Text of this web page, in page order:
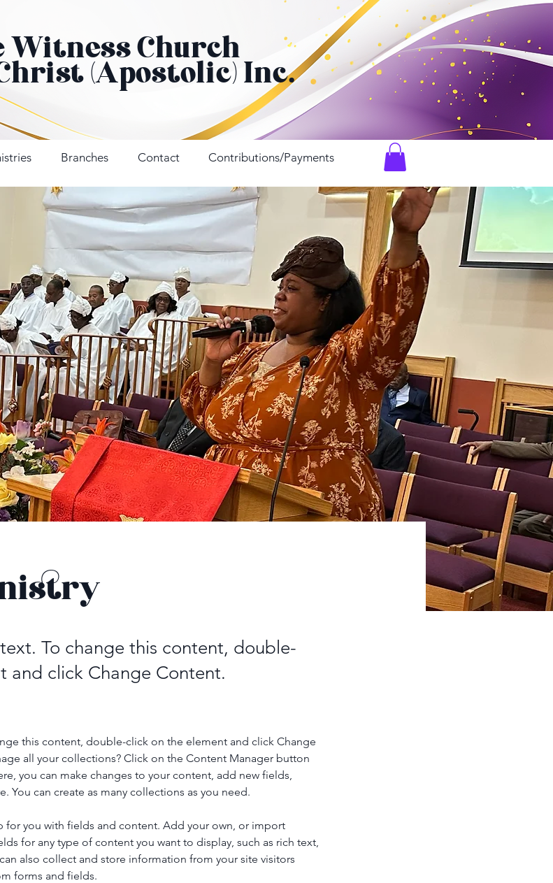
Witness Church
(Apostolic) Inc.
Branches Contact Contributions/Payments
To change this content, double-
and click Change Content.
this content, double-click on the element and click Change
all your collections? Click on the Content Manager button
you can make changes to your content, add new fields,
You can create as many collections as you need.
for you with fields and content. Add your own, or import
for any type of content you want to display, such as rich text,
also collect and store information from your site visitors
forms and fields.